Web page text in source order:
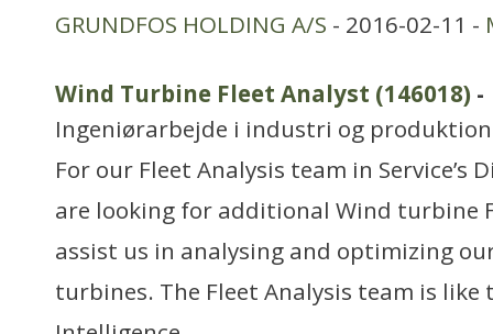
GRUNDFOS HOLDING A/S - 2016-02-11 -
Wind Turbine Fleet Analyst (146018) -
Ingeniørarbejde i industri og produktion
For our Fleet Analysis team in Service’s
are looking for additional Wind turbine
assist us in analysing and optimizing
turbines. The Fleet Analysis team is